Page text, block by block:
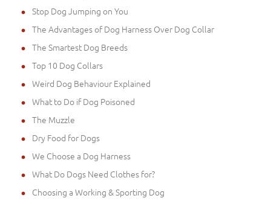
Stop Dog Jumping on You
The Advantages of Dog Harness Over Dog Collar
The Smartest Dog Breeds
Top 10 Dog Collars
Weird Dog Behaviour Explained
What to Do if Dog Poisoned
The Muzzle
Dry Food for Dogs
We Choose a Dog Harness
What Do Dogs Need Clothes for?
Choosing a Working & Sporting Dog